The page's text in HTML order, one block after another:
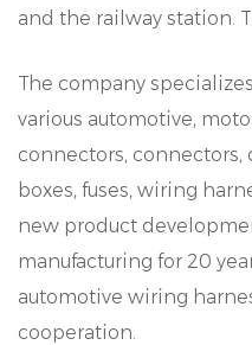
and the railway station.
The company
various automotive,
connectors,
boxes, fuses, wiring
new product
manufacturing for 20
automotive wiring
cooperation.